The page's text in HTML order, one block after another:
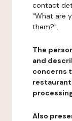
contact
"What are
them?".
The
and
concerns
Also